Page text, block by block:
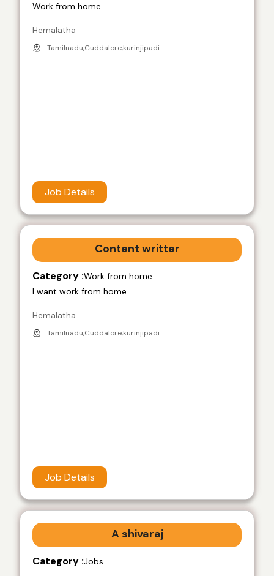
Work from home
Hemalatha
Tamilnadu,Cuddalore,kurinjipadi
Job Details
Content writter
Category :Work from home
I want work from home
Hemalatha
Tamilnadu,Cuddalore,kurinjipadi
Job Details
A shivaraj
Category :Jobs